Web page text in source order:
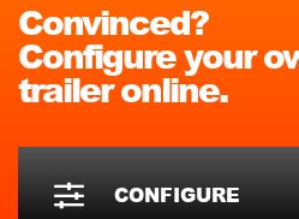
Convinced?
Configure your
trailer online.
CONFIGURE